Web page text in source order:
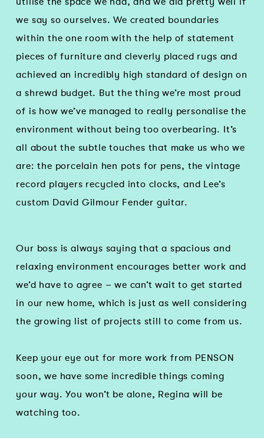
we say so ourselves. We created boundaries
within the one room with the help of statement
pieces of furniture and cleverly placed rugs and
achieved an incredibly high standard of design on
a shrewd budget. But the thing we’re most proud
of is how we’ve managed to really personalise the
environment without being too overbearing. It’s
all about the subtle touches that make us who we
are: the porcelain hen pots for pens, the vintage
record players recycled into clocks, and Lee’s
custom David Gilmour Fender guitar.
Our boss is always saying that a spacious and
relaxing environment encourages better work and
we’d have to agree – we can’t wait to get started
in our new home, which is just as well considering
the growing list of projects still to come from us.
Keep your eye out for more work from PENSON
soon, we have some incredible things coming
your way. You won’t be alone, Regina will be
watching too.